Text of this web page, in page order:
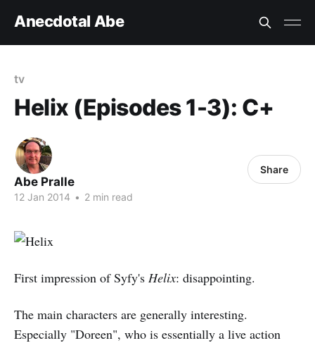
Anecdotal Abe
tv
Helix (Episodes 1-3): C+
Abe Pralle
12 Jan 2014 • 2 min read
Share
First impression of Syfy's Helix: disappointing.
The main characters are generally interesting.
Especially "Doreen", who is essentially a live action